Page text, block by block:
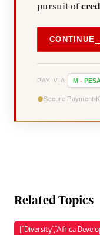
pursuit of
CONTINUE
PAY VIA M -
Secure Payment
Related Topics
["Diversity","Africa